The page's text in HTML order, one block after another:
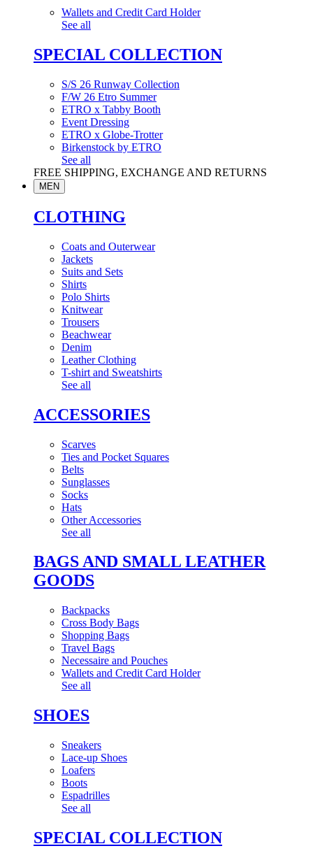
Wallets and Credit Card Holder
See all
SPECIAL COLLECTION
S/S 26 Runway Collection
F/W 26 Etro Summer
ETRO x Tabby Booth
Event Dressing
ETRO x Globe-Trotter
Birkenstock by ETRO
See all
FREE SHIPPING, EXCHANGE AND RETURNS
MEN
CLOTHING
Coats and Outerwear
Jackets
Suits and Sets
Shirts
Polo Shirts
Knitwear
Trousers
Beachwear
Denim
Leather Clothing
T-shirt and Sweatshirts
See all
ACCESSORIES
Scarves
Ties and Pocket Squares
Belts
Sunglasses
Socks
Hats
Other Accessories
See all
BAGS AND SMALL LEATHER
GOODS
Backpacks
Cross Body Bags
Shopping Bags
Travel Bags
Necessaire and Pouches
Wallets and Credit Card Holder
See all
SHOES
Sneakers
Lace-up Shoes
Loafers
Boots
Espadrilles
See all
SPECIAL COLLECTION